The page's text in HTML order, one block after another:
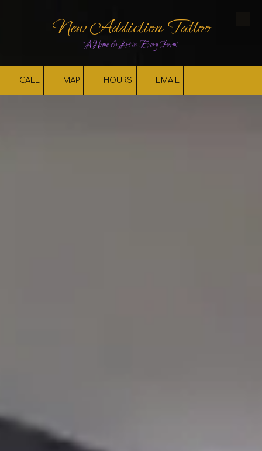
Skip to contentNew Addiction Tattoo
"A Home for Art in Every Form"
CALL MAP HOURS EMAIL